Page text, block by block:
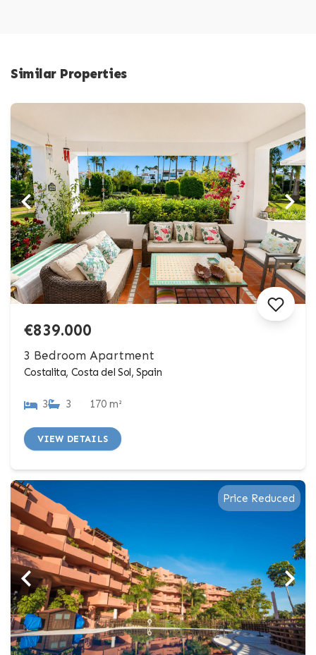
Similar Properties
€839.000
3 Bedroom Apartment
Costalita, Costa del Sol, Spain
3 3 170 m²
VIEW DETAILS
Price Reduced